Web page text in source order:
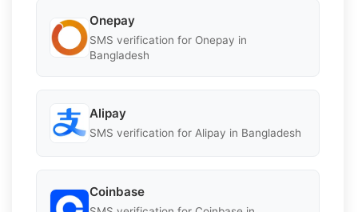
Onepay
SMS verification for Onepay in
Bangladesh
Alipay
SMS verification for Alipay in Bangladesh
Coinbase